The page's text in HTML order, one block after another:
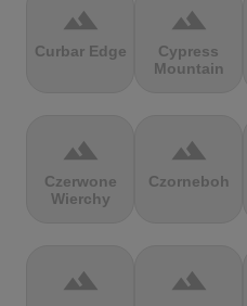
terrain
Curbar Edge
terrain
Cypress
Mountain
terrain
Czerwone
Wierchy
terrain
Czorneboh
terrain terrain